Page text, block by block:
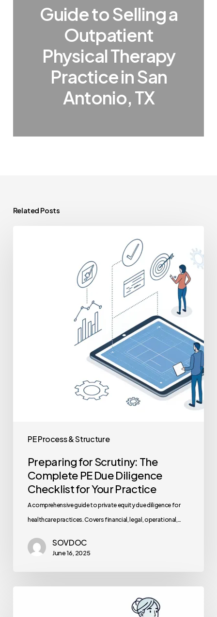
Guide to Selling a
Outpatient
Physical Therapy
Practice in San
Antonio, TX
Related Posts
PE Process & Structure
Preparing for Scrutiny: The
Complete PE Due Diligence
Checklist for Your Practice
A comprehensive guide to private equity due diligence for
healthcare practices. Covers financial, legal, operational,…
SOVDOC
June 16, 2025